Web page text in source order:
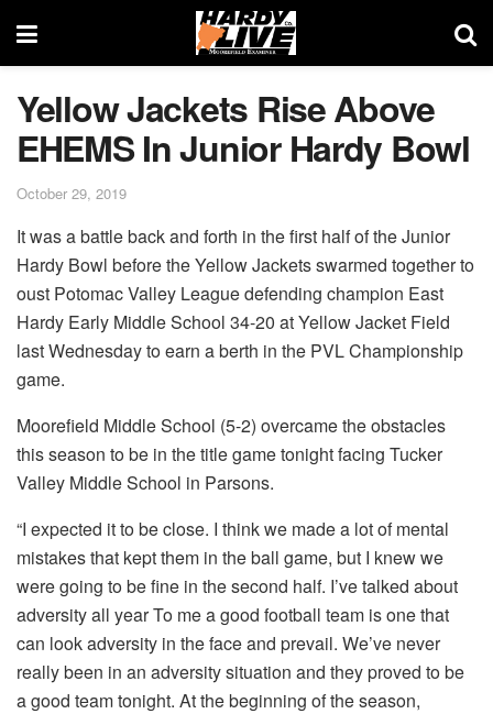
Yellow Jackets Rise Above
EHEMS In Junior Hardy Bowl
October 29, 2019
It was a battle back and forth in the first half of the Junior
Hardy Bowl before the Yellow Jackets swarmed together to
oust Potomac Valley League defending champion East
Hardy Early Middle School 34-20 at Yellow Jacket Field
last Wednesday to earn a berth in the PVL Championship
game.
Moorefield Middle School (5-2) overcame the obstacles
this season to be in the title game tonight facing Tucker
Valley Middle School in Parsons.
“I expected it to be close. I think we made a lot of mental
mistakes that kept them in the ball game, but I knew we
were going to be fine in the second half. I’ve talked about
adversity all year To me a good football team is one that
can look adversity in the face and prevail. We’ve never
really been in an adversity situation and they proved to be
a good team tonight. At the beginning of the season,